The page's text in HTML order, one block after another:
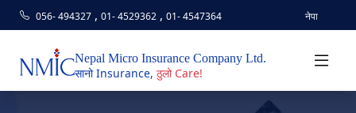
056- 494327 ,01- 4529362 ,01- 4547364 नेपा
Nepal Micro Insurance Company Ltd.
सानो Insurance, ठुलो Care!